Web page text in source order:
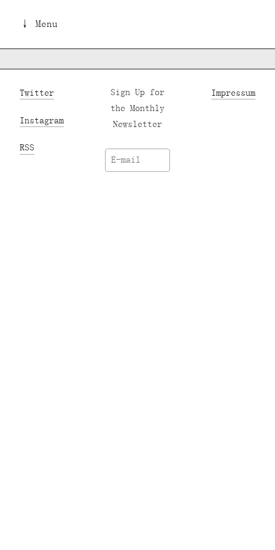
↓ Menu
Twitter
Instagram
RSS
Sign Up for
the Monthly
Newsletter
Impressum